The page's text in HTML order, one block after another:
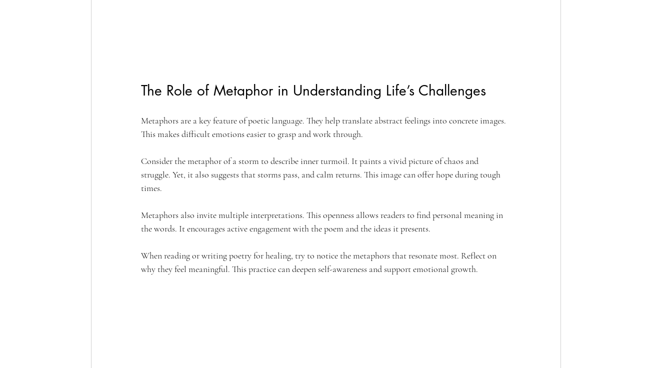
The Role of Metaphor in Understanding Life’s Challenges
Metaphors are a key feature of poetic language. They help translate abstract feelings into concrete images.
This makes difficult emotions easier to grasp and work through.
Consider the metaphor of a storm to describe inner turmoil. It paints a vivid picture of chaos and
struggle. Yet, it also suggests that storms pass, and calm returns. This image can offer hope during tough
times.
Metaphors also invite multiple interpretations. This openness allows readers to find personal meaning in
the words. It encourages active engagement with the poem and the ideas it presents.
When reading or writing poetry for healing, try to notice the metaphors that resonate most. Reflect on
why they feel meaningful. This practice can deepen self-awareness and support emotional growth.